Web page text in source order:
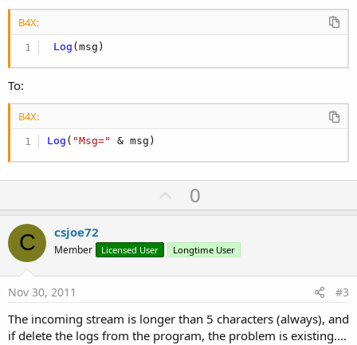
B4X:
Log (msg)
To:
B4X:
Log ( "Msg=" & msg)
U
p
o
t
0
C csjoe72
Member Licensed User Longtime User
Nov 30, 2011 #3
The incoming stream is longer than 5 characters (always), and
if delete the logs from the program, the problem is existing....